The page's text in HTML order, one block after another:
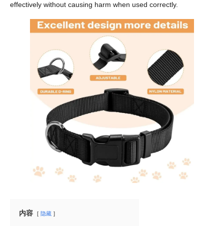
effectively without causing harm when used correctly.
内容 隐藏